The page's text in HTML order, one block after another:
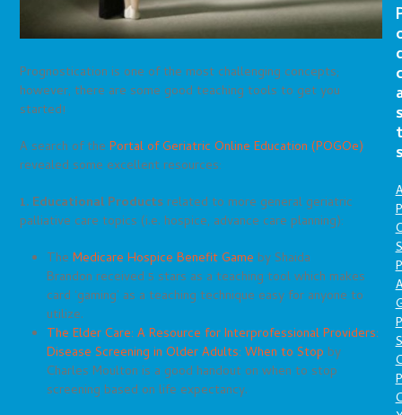
Prognostication is one of the most challenging concepts;
however, there are some good teaching tools to get you
started!
A search of thePortal of Geriatric Online Education (POGOe)
revealed some excellent resources:
1. Educational Products related to more general geriatric
palliative care topics (i.e. hospice, advance care planning):
TheMedicare Hospice Benefit Game by Shaida
Brandon received 5 stars as a teaching tool which makes
card ‘gaming’ as a teaching technique easy for anyone to
utilize.
The Elder Care: A Resource for Interprofessional Providers:
Disease Screening in Older Adults: When to Stop by
Charles Moulton is a good handout on when to stop
screening based on life expectancy.